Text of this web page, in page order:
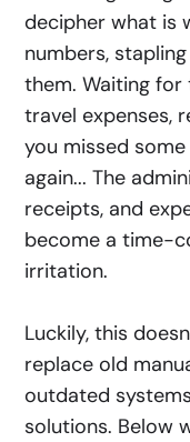
decipher what is
numbers,
them. Waiting
travel expenses,
you missed
again... The
receipts, and
become a time-
irritation.
Luckily, this
replace old
outdated
solutions. Below